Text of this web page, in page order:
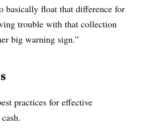
basically float that difference for
trouble with that collection
big warning sign.”
practices for effective